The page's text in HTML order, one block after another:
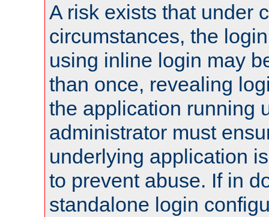
A risk exists that under
circumstances, the
using inline login may
than once, revealing
the application running
administrator must
underlying application
to prevent abuse. If in
standalone login